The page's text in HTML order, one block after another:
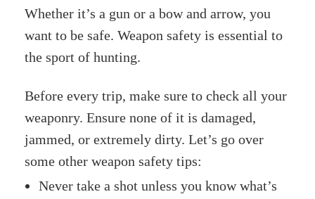
Whether it’s a gun or a bow and arrow, you
want to be safe. Weapon safety is essential to
the sport of hunting.
Before every trip, make sure to check all your
weaponry. Ensure none of it is damaged,
jammed, or extremely dirty. Let’s go over
some other weapon safety tips:
Never take a shot unless you know what’s